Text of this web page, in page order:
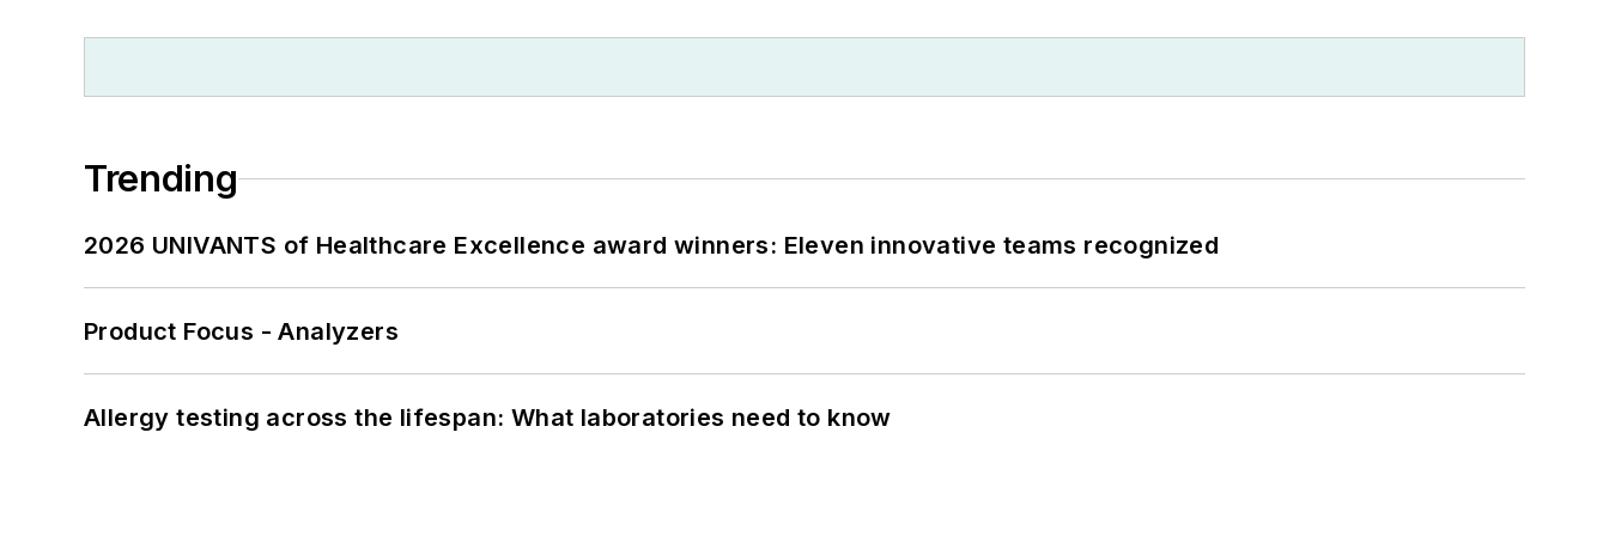
Trending
2026 UNIVANTS of Healthcare Excellence award winners: Eleven innovative teams recognized
Product Focus - Analyzers
Allergy testing across the lifespan: What laboratories need to know